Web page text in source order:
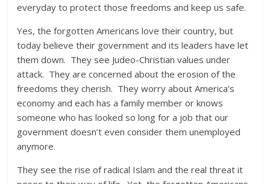
everyday to protect those freedoms and keep us safe.
Yes, the forgotten Americans love their country, but
today believe their government and its leaders have let
them down. They see Judeo-Christian values under
attack. They are concerned about the erosion of the
freedoms they cherish. They worry about America’s
economy and each has a family member or knows
someone who has looked so long for a job that our
government doesn’t even consider them unemployed
anymore.
They see the rise of radical Islam and the real threat it